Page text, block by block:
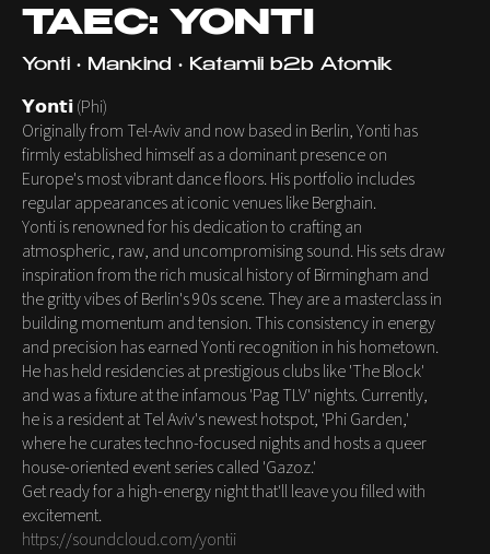
TAEC: YONTI
Yonti • Mankind • Katamii b2b Atomik
𝗬𝗼𝗻𝘁𝗶 (Phi)
Originally from Tel-Aviv and now based in Berlin, Yonti has
firmly established himself as a dominant presence on
Europe's most vibrant dance floors. His portfolio includes
regular appearances at iconic venues like Berghain.
Yonti is renowned for his dedication to crafting an
atmospheric, raw, and uncompromising sound. His sets draw
inspiration from the rich musical history of Birmingham and
the gritty vibes of Berlin's 90s scene. They are a masterclass in
building momentum and tension. This consistency in energy
and precision has earned Yonti recognition in his hometown.
He has held residencies at prestigious clubs like 'The Block'
and was a fixture at the infamous 'Pag TLV' nights. Currently,
he is a resident at Tel Aviv's newest hotspot, 'Phi Garden,'
where he curates techno-focused nights and hosts a queer
house-oriented event series called 'Gazoz.'
Get ready for a high-energy night that'll leave you filled with
excitement.
https://soundcloud.com/yontii